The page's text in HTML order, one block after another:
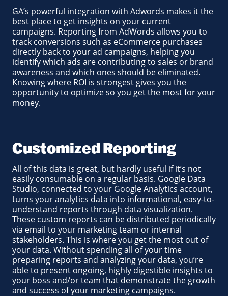
GA’s powerful integration with Adwords makes it the
best place to get insights on your current
campaigns. Reporting from AdWords allows you to
track conversions such as eCommerce purchases
directly back to your ad campaigns, helping you
identify which ads are contributing to sales or brand
awareness and which ones should be eliminated.
Knowing where ROI is strongest gives you the
opportunity to optimize so you get the most for your
money.
Customized Reporting
All of this data is great, but hardly useful if it’s not
easily consumable on a regular basis. Google Data
Studio, connected to your Google Analytics account,
turns your analytics data into informational, easy-to-
understand reports through data visualization.
These custom reports can be distributed periodically
via email to your marketing team or internal
stakeholders. This is where you get the most out of
your data. Without spending all of your time
preparing reports and analyzing your data, you’re
able to present ongoing, highly digestible insights to
your boss and/or team that demonstrate the growth
and success of your marketing campaigns.